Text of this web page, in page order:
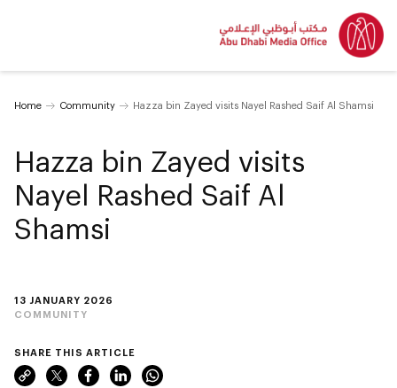
Home Community Hazza bin Zayed visits Nayel Rashed Saif Al Shamsi
13 JANUARY 2026
COMMUNITY
Hazza bin Zayed visits
Nayel Rashed Saif Al
Shamsi
SHARE THIS ARTICLE